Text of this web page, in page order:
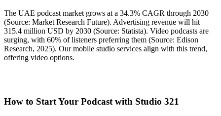
The UAE podcast market grows at a 34.3% CAGR through 2030
(Source: Market Research Future). Advertising revenue will hit
315.4 million USD by 2030 (Source: Statista). Video podcasts are
surging, with 60% of listeners preferring them (Source: Edison
Research, 2025). Our mobile studio services align with this trend,
offering video options.
How to Start Your Podcast with Studio 321